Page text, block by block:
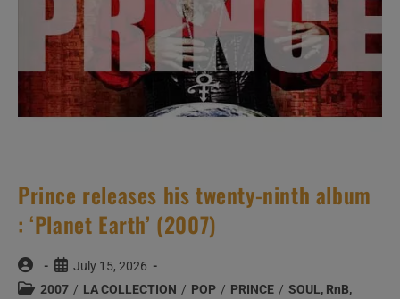
Prince releases his twenty-ninth album
: ‘Planet Earth’ (2007)
Post
author:
Post
published:
July 15, 2026
Post2007 / LA COLLECTION / POP / PRINCE / SOUL, RnB,